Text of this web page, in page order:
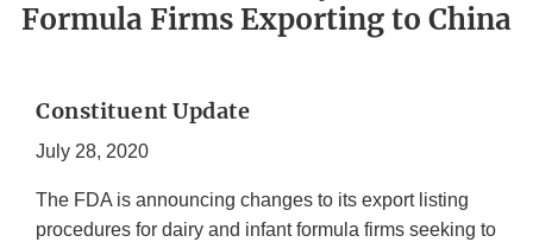
Formula Firms Exporting to China
Constituent Update
July 28, 2020
The FDA is announcing changes to its export listing
procedures for dairy and infant formula firms seeking to